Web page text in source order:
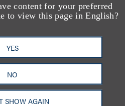
content for your preferred
to view this page in English?
YES
NO
SHOW AGAIN
2026
Stars by
IP